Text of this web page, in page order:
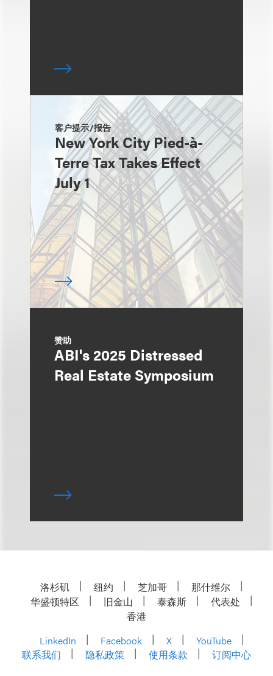
客户提示/报告
New York City Pied-à-
Terre Tax Takes Effect
July 1
赞助
ABI's 2025 Distressed
Real Estate Symposium
洛杉矶 纽约 芝加哥
那什维尔
华盛顿特区
旧金山 泰森斯
代表处
香港
LinkedIn
Facebook X
YouTube
联系我们
隐私政策 使用条款 订阅中心